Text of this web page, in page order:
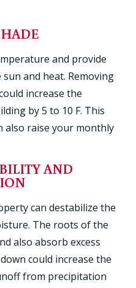
and provide
and heat. Removing
increase the
by 5 to 10 F. This
also raise your monthly
AND
can destabilize the
The roots of the
also absorb excess
could increase the
from precipitation